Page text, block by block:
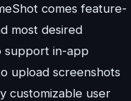
comes feature-
most desired
support in-app
upload screenshots
customizable user